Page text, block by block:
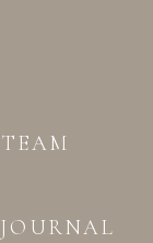
JOURNAL
TEAM